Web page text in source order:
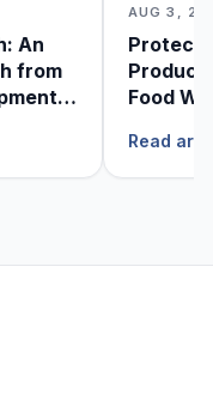
An
from
AUG 3,
Food
Read